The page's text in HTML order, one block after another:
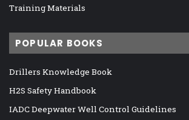
Training Materials
POPULAR BOOKS
Drillers Knowledge Book
H2S Safety Handbook
IADC Deepwater Well Control Guidelines